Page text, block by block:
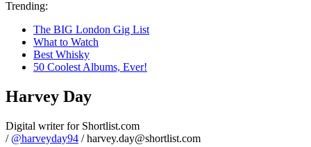
Trending:
The BIG London Gig List
What to Watch
Best Whisky
50 Coolest Albums, Ever!
Harvey Day
Digital writer for Shortlist.com
/ @harveyday94 / harvey.day@shortlist.com